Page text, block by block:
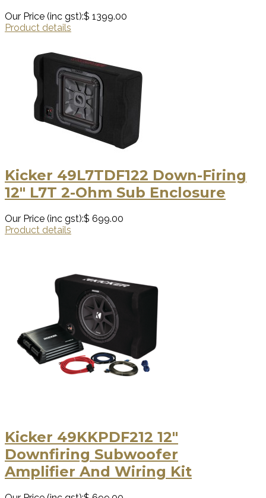
Our Price (inc gst):$ 1399.00
Product details
Kicker 49L7TDF122 Down-Firing
12″ L7T 2-Ohm Sub Enclosure
Our Price (inc gst):$ 699.00
Product details
Kicker 49KKPDF212 12"
Downfiring Subwoofer
Amplifier And Wiring Kit